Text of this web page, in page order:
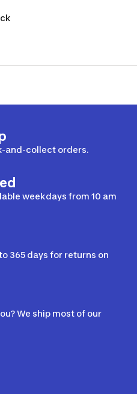
and-collect orders.
weekdays from 10 am
365 days for returns on
We ship most of our